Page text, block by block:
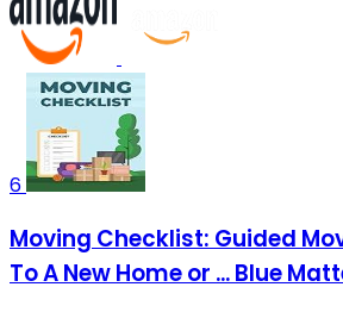
6
Moving Checklist: Guided
To A New Home or ... Blue